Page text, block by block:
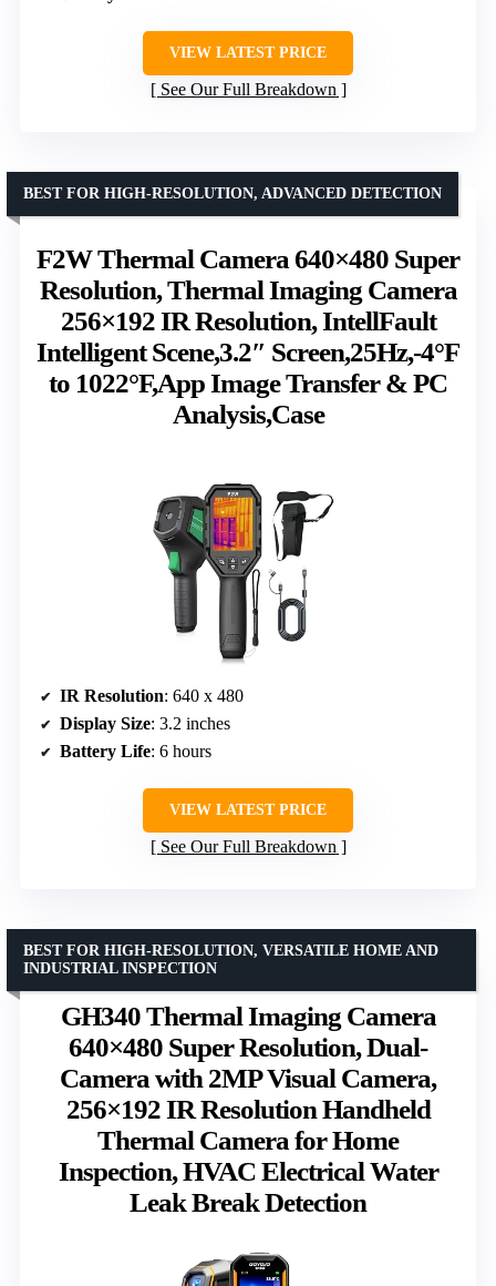
VIEW LATEST PRICE
See Our Full Breakdown
F2W Thermal Camera 640×480 Super
Resolution, Thermal Imaging Camera
256×192 IR Resolution, IntellFault
Intelligent Scene,3.2″ Screen,25Hz,-4°F
to 1022°F,App Image Transfer & PC
Analysis,Case
BEST FOR HIGH-RESOLUTION, ADVANCED DETECTION
IR Resolution: 640 x 480
Display Size: 3.2 inches
Battery Life: 6 hours
VIEW LATEST PRICE
See Our Full Breakdown
GH340 Thermal Imaging Camera
640×480 Super Resolution, Dual-
Camera with 2MP Visual Camera,
256×192 IR Resolution Handheld
Thermal Camera for Home
Inspection, HVAC Electrical Water
Leak Break Detection
BEST FOR HIGH-RESOLUTION, VERSATILE HOME AND
INDUSTRIAL INSPECTION